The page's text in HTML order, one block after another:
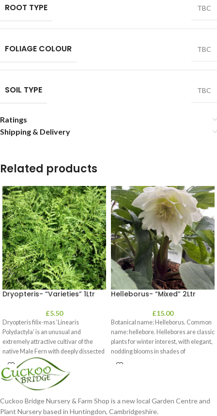
ROOT TYPE TBC
FOLIAGE COLOUR TBC
SOIL TYPE TBC
Ratings
Shipping & Delivery
Related products
Dryopteris- “Varieties” 1Ltr
£5.50
Dryopteris filix-mas ‘Linearis
Polydactyla’ is an unusual and
extremely attractive cultivar of the
native Male Fern with deeply dissected
foliage
Helleborus- “Mixed” 2Ltr
£15.00
Botanical name: Helleborus. Common
name: hellebore. Hellebores are classic
plants for winter interest, with elegant,
nodding blooms in shades of
Cuckoo Bridge Nursery & Farm Shop is a new local Garden Centre and
Plant Nursery based in Huntingdon, Cambridgeshire.